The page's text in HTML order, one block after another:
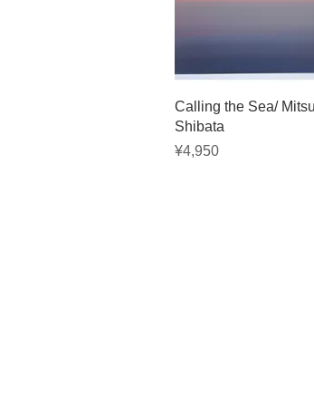
Quick View
Calling the Sea/
Shibata
Price
¥4,950